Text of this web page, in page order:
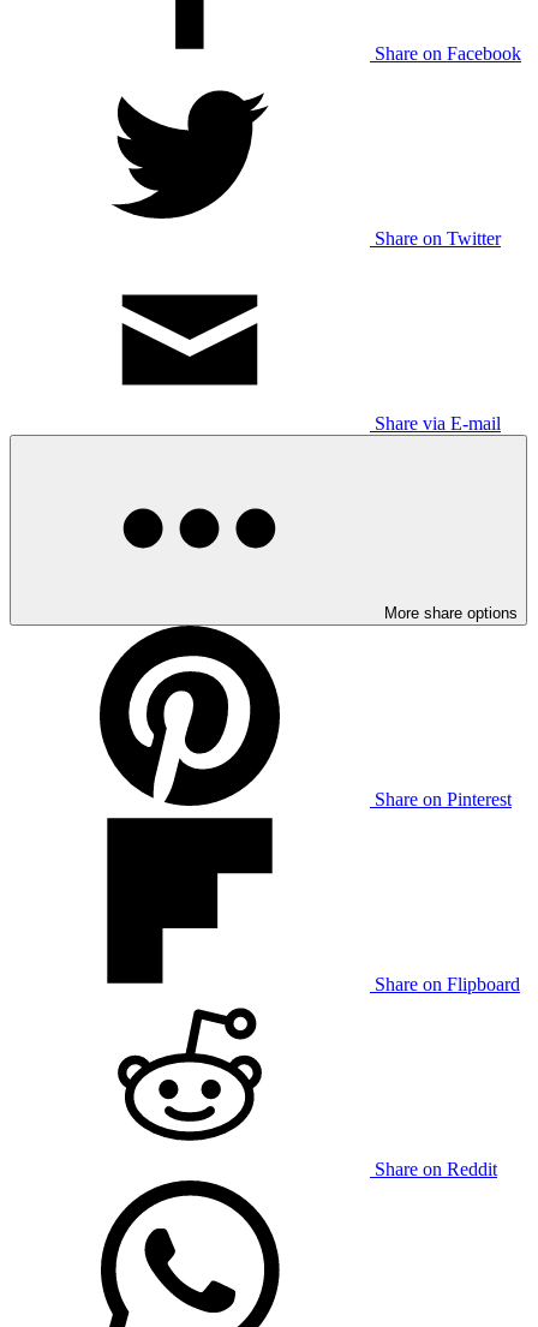
Share on Facebook
Share on Twitter
Share via E-mail
More share options
Share on Pinterest
Share on Flipboard
Share on Reddit